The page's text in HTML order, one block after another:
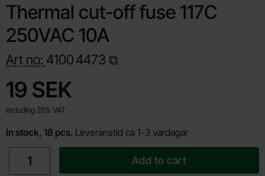
Thermal cut-off fuse 117C
250VAC 10A
Art no: 41004473
price
19 SEK
Including 25% VAT
In stock, 18 pcs. Leveranstid ca 1-3 vardagar
quantity
Add to cart